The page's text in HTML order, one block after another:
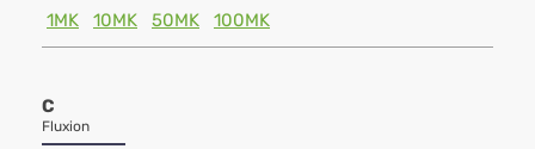
1MK
10MK 50MK 100MK
C
Fluxion